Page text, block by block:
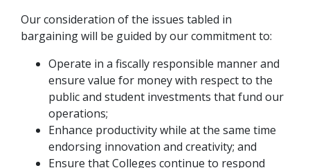
Our consideration of the issues tabled in
bargaining will be guided by our commitment to:
Operate in a fiscally responsible manner and
ensure value for money with respect to the
public and student investments that fund our
operations;
Enhance productivity while at the same time
endorsing innovation and creativity; and
Ensure that Colleges continue to respond